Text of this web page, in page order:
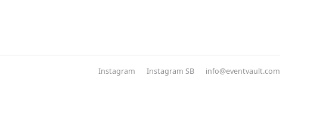
Instagram Instagram SB info@eventvault.com